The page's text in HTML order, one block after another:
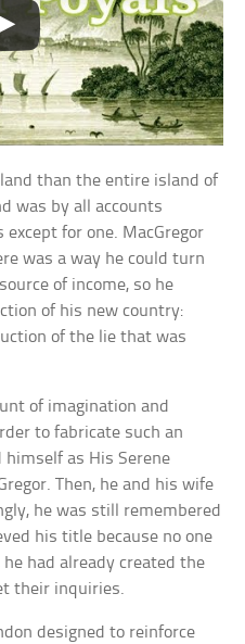
than the entire island of
was by all accounts
for one. MacGregor
was a way he could turn
of income, so he
of his new country:
of the lie that was
of imagination and
to fabricate such an
himself as His Serene
Then, he and his wife
he was still remembered
his title because no one
had already created the
their inquiries.
designed to reinforce